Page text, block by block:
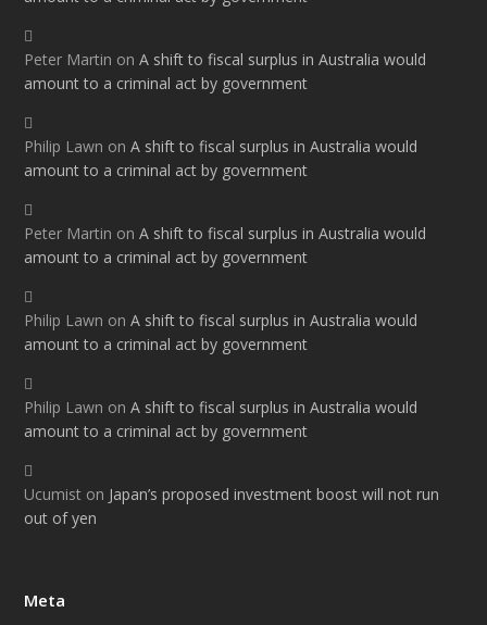
Peter Martin onA shift to fiscal surplus in Australia would
amount to a criminal act by government
Philip Lawn onA shift to fiscal surplus in Australia would
amount to a criminal act by government
Peter Martin onA shift to fiscal surplus in Australia would
amount to a criminal act by government
Philip Lawn onA shift to fiscal surplus in Australia would
amount to a criminal act by government
Philip Lawn onA shift to fiscal surplus in Australia would
amount to a criminal act by government
Ucumist on Japan’s proposed investment boost will not run
out of yen
Meta